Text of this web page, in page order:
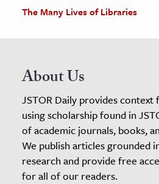
The Many Lives of Libraries
About Us
JSTOR Daily provides
using scholarship found in
of academic journals, books,
We publish articles grounded
research and provide free
for all of our readers.